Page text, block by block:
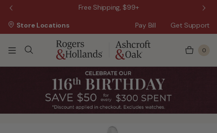
Free Shipping, $99+
Pay Bill Get Support
Store Locations
0